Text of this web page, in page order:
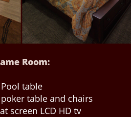
Room:
Pool table
table and chairs
screen LCD HD tv